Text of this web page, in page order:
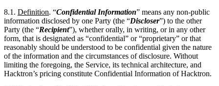
of the information and the circumstances of disclosure. Without
limiting the foregoing, the Service, its technical architecture, and
Hacktron’s pricing constitute Confidential Information of Hacktron.
8.2.Exclusions. Confidential Information does not include
information that: (a) is or becomes generally available to the public
through no breach of this Agreement by the Recipient; (b) was
rightfully known to the Recipient, without restriction, prior to